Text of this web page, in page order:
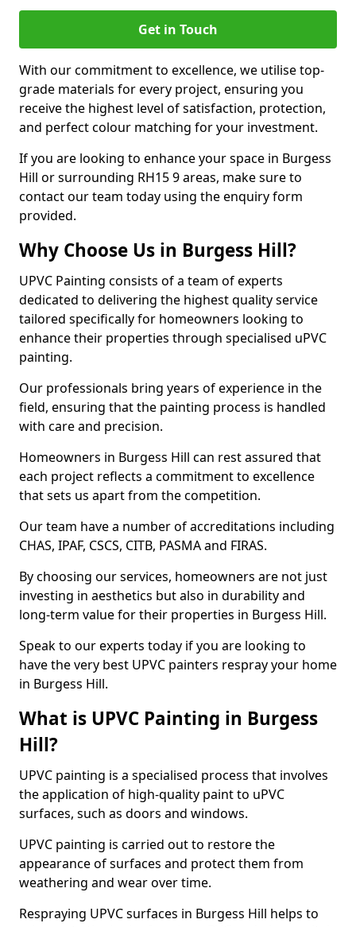
Get in Touch
With our commitment to excellence, we utilise top-
grade materials for every project, ensuring you
receive the highest level of satisfaction, protection,
and perfect colour matching for your investment.
If you are looking to enhance your space in Burgess
Hill or surrounding RH15 9 areas, make sure to
contact our team today using the enquiry form
provided.
Why Choose Us in Burgess Hill?
UPVC Painting consists of a team of experts
dedicated to delivering the highest quality service
tailored specifically for homeowners looking to
enhance their properties through specialised uPVC
painting.
Our professionals bring years of experience in the
field, ensuring that the painting process is handled
with care and precision.
Homeowners in Burgess Hill can rest assured that
each project reflects a commitment to excellence
that sets us apart from the competition.
Our team have a number of accreditations including
CHAS, IPAF, CSCS, CITB, PASMA and FIRAS.
By choosing our services, homeowners are not just
investing in aesthetics but also in durability and
long-term value for their properties in Burgess Hill.
Speak to our experts today if you are looking to
have the very best UPVC painters respray your home
in Burgess Hill.
What is UPVC Painting in Burgess
Hill?
UPVC painting is a specialised process that involves
the application of high-quality paint to uPVC
surfaces, such as doors and windows.
UPVC painting is carried out to restore the
appearance of surfaces and protect them from
weathering and wear over time.
Respraying UPVC surfaces in Burgess Hill helps to